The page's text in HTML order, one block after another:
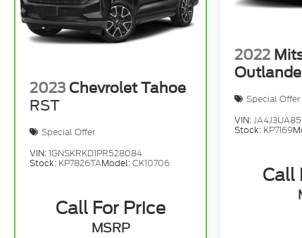
2023 Chevrolet Tahoe
RST
Special Offer
VIN:1GNSKRKD1PR528084
Stock: KP7826TAModel:CK10706
Call For Price
MSRP
2022
Special Offer
VIN:
Stock: KP7169
Call